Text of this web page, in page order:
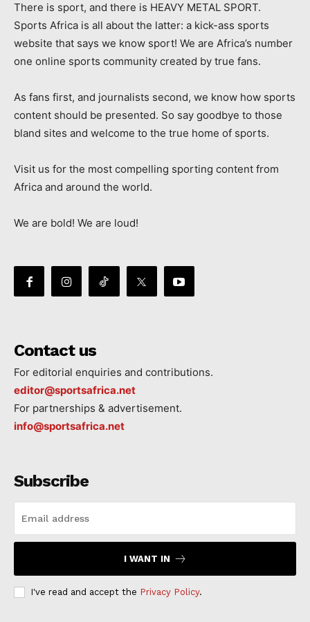
There is sport, and there is HEAVY METAL SPORT.
Sports Africa is all about the latter: a kick-ass sports
website that says we know sport! We are Africa’s number
one online sports community created by true fans.
As fans first, and journalists second, we know how sports
content should be presented. So say goodbye to those
bland sites and welcome to the true home of sports.
Visit us for the most compelling sporting content from
Africa and around the world.
We are bold! We are loud!
Contact us
For editorial enquiries and contributions.
editor@sportsafrica.net
For partnerships & advertisement.
info@sportsafrica.net
Subscribe
I WANT IN
I've read and accept the Privacy Policy.